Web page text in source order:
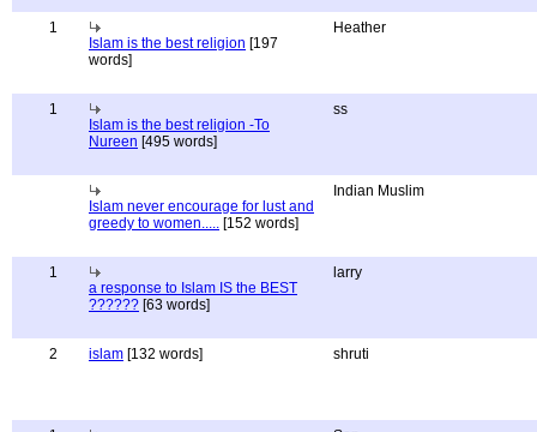
1
Islam is the best religion [197
words]
Heather
1
Islam is the best religion -To
Nureen [495 words]
ss
Islam never encourage for lust and
greedy to women..... [152 words]
Indian Muslim
1
a response to Islam IS the BEST
?????? [63 words]
larry
2 islam [132 words] shruti